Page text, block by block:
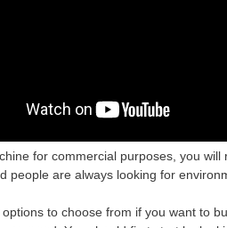
for commercial purposes, you
people are always looking for
to choose from if you want to